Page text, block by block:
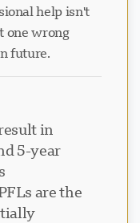
help isn't
one wrong
future.
in
5-year
are the